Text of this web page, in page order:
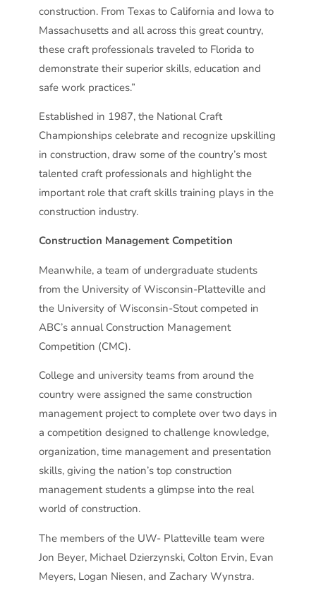
construction. From Texas to California and Iowa to
Massachusetts and all across this great country,
these craft professionals traveled to Florida to
demonstrate their superior skills, education and
safe work practices.”
Established in 1987, the National Craft
Championships celebrate and recognize upskilling
in construction, draw some of the country’s most
talented craft professionals and highlight the
important role that craft skills training plays in the
construction industry.
Construction Management Competition
Meanwhile, a team of undergraduate students
from the University of Wisconsin-Platteville and
the University of Wisconsin-Stout competed in
ABC’s annual Construction Management
Competition (CMC).
College and university teams from around the
country were assigned the same construction
management project to complete over two days in
a competition designed to challenge knowledge,
organization, time management and presentation
skills, giving the nation’s top construction
management students a glimpse into the real
world of construction.
The members of the UW- Platteville team were
Jon Beyer, Michael Dzierzynski, Colton Ervin, Evan
Meyers, Logan Niesen, and Zachary Wynstra.